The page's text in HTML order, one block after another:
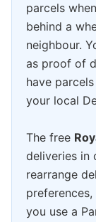
parcels
behind a
neighbour.
as proof of
have parcels
your local
The free
deliveries in
rearrange
you use a